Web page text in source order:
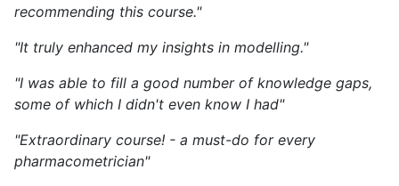
recommending this course."
"It truly enhanced my insights in modelling."
"I was able to fill a good number of knowledge gaps,
some of which I didn't even know I had"
"Extraordinary course! - a must-do for every
pharmacometrician"